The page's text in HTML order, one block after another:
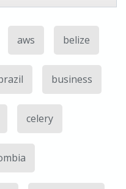
aws belize
business
celery